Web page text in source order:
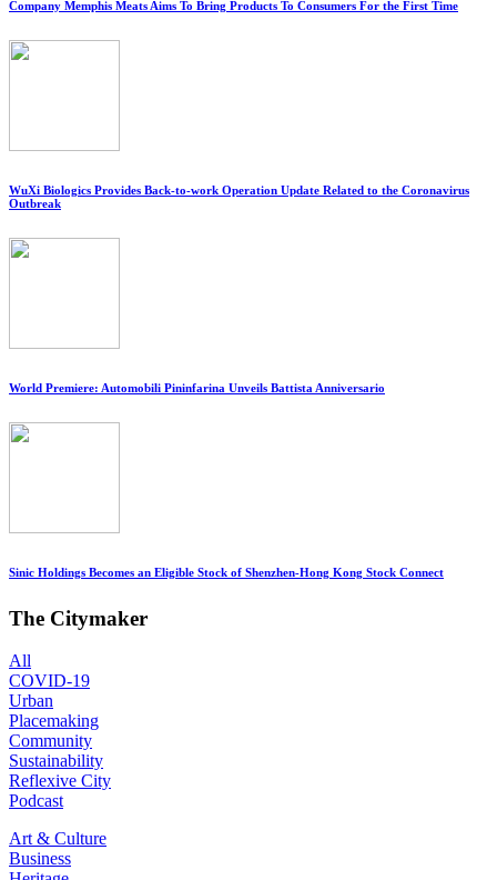
Company Memphis Meats Aims To Bring Products To Consumers For the First Time
WuXi Biologics Provides Back-to-work Operation Update Related to the Coronavirus
Outbreak
World Premiere: Automobili Pininfarina Unveils Battista Anniversario
Sinic Holdings Becomes an Eligible Stock of Shenzhen-Hong Kong Stock Connect
The Citymaker
All
COVID-19
Urban
Placemaking
Community
Sustainability
Reflexive City
Podcast
Art & Culture
Business